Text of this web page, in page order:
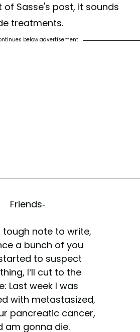
of Sasse's post, it sounds
treatments.
below advertisement
Friends-
tough note to write,
a bunch of you
to suspect
I’ll cut to the
Last week I was
with metastasized,
pancreatic cancer,
am gonna die.